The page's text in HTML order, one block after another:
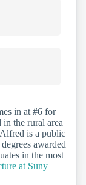
in at #6 for
in the rural area
is a public
awarded
in the most
at Suny